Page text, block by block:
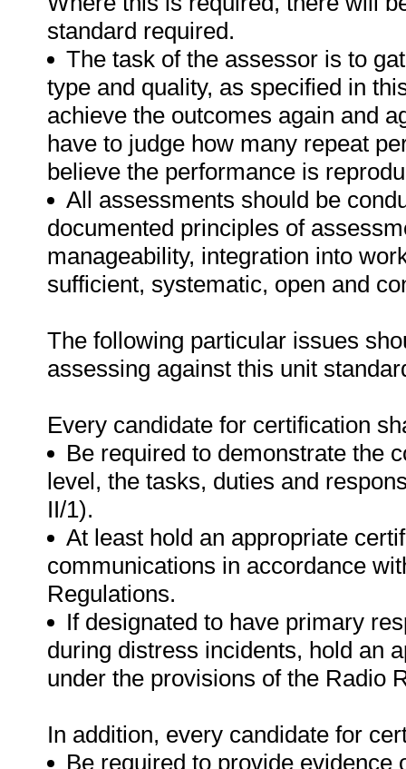
standard required.
The task of the assessor is to
type and quality, as specified in
achieve the outcomes again and
have to judge how many repeat
believe the performance is
All assessments should be
documented principles of
manageability, integration into
sufficient, systematic, open and
The following particular issues
assessing against this unit
Every candidate for certification
Be required to demonstrate the
level, the tasks, duties and
II/1).
At least hold an appropriate
communications in accordance
Regulations.
If designated to have primary
during distress incidents, hold an
under the provisions of the Radio
In addition, every candidate for
Be required to provide evidence